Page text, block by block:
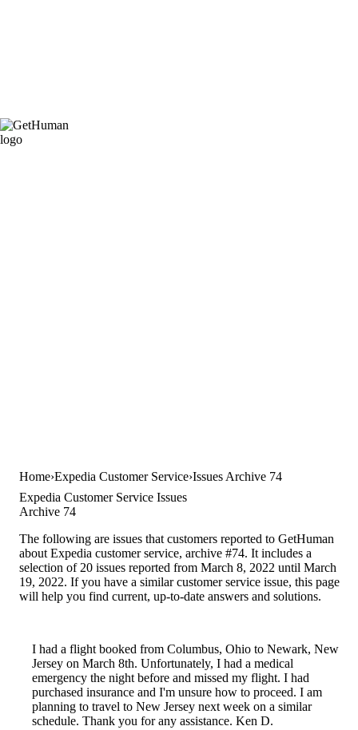
Home Expedia Customer Service Issues Archive 74
Expedia Customer Service Issues
Archive 74
The following are issues that customers reported to GetHuman
about Expedia customer service, archive #74. It includes a
selection of 20 issues reported from March 8, 2022 until March
19, 2022. If you have a similar customer service issue, this page
will help you find current, up-to-date answers and solutions.
I had a flight booked from Columbus, Ohio to Newark, New
Jersey on March 8th. Unfortunately, I had a medical
emergency the night before and missed my flight. I had
purchased insurance and I'm unsure how to proceed. I am
planning to travel to New Jersey next week on a similar
schedule. Thank you for any assistance. Ken D.